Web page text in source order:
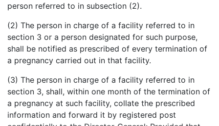
person referred to in subsection (2).
(2) The person in charge of a facility referred to in
section 3 or a person designated for such purpose,
shall be notified as prescribed of every termination of
a pregnancy carried out in that facility.
(3) The person in charge of a facility referred to in
section 3, shall, within one month of the termination of
a pregnancy at such facility, collate the prescribed
information and forward it by registered post